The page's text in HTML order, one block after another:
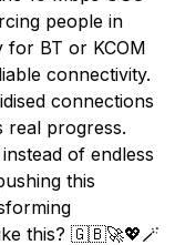
people in
for BT or KCOM
connectivity.
connections
real progress.
of endless
this
this? 🇬🇧🚀💖🪄